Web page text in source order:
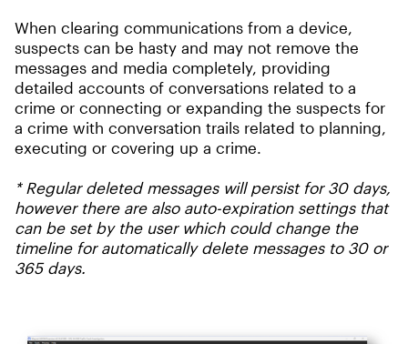
When clearing communications from a device,
suspects can be hasty and may not remove the
messages and media completely, providing
detailed accounts of conversations related to a
crime or connecting or expanding the suspects for
a crime with conversation trails related to planning,
executing or covering up a crime.
* Regular deleted messages will persist for 30 days,
however there are also auto-expiration settings that
can be set by the user which could change the
timeline for automatically delete messages to 30 or
365 days.